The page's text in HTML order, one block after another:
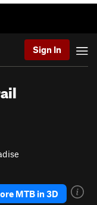
Sign In
MTB in 3D